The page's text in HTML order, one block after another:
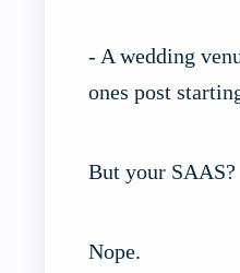
- A wedding
ones post
But your SAAS?
Nope.